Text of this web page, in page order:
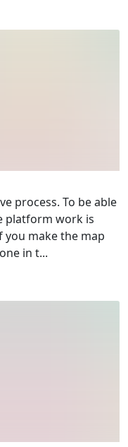
process. To be able
platform work is
you make the map
in t...